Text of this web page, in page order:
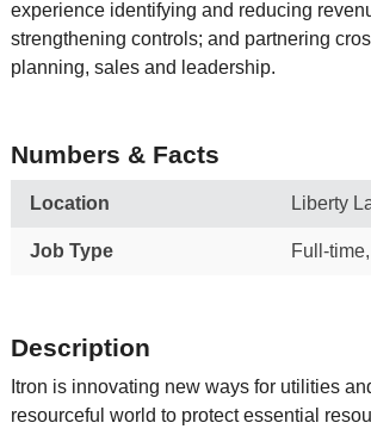
experience identifying and reducing
strengthening controls; and partnering
planning, sales and leadership.
Numbers & Facts
Location Liberty
Job Type Full-
Description
Itron is innovating new ways for utilities
resourceful world to protect essential